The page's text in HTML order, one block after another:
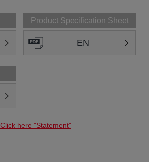
Product Specification Sheet
EN
Click here "Statement"